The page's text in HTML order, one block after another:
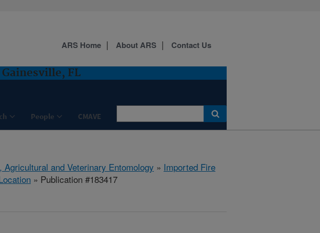
FL
People CMAVE
ARS Home About ARS Contact Us
Agricultural and Veterinary Entomology » Imported Fire
» Publication #183417